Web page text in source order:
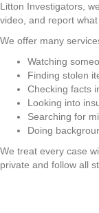
Litton Investigators,
video, and report
We offer many
Watching
Finding stolen
Checking facts
Looking into
Searching for
Doing
We treat every case
private and follow all